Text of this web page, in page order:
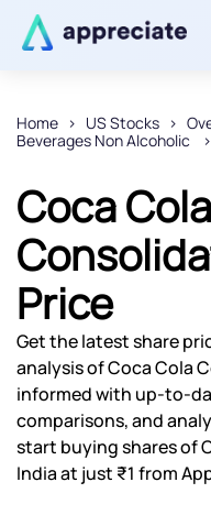
Home US Stocks
Beverages Non Alcoholic
Coca Cola
Price
Get the latest share
analysis of Coca Cola
informed with up-to-
comparisons, and
start buying shares of
India at just ₹1 from
Thanks for
We will